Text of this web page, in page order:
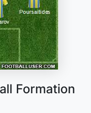
Formation